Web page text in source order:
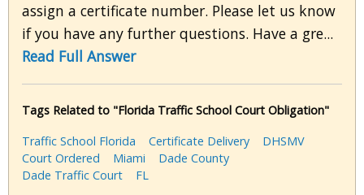
assign a certificate number. Please let us know
if you have any further questions. Have a gre...
Read Full Answer
Tags Related to "Florida Traffic School Court Obligation"
Traffic School Florida
Certificate Delivery
DHSMV
Court Ordered
Miami
Dade County
Dade Traffic Court
FL